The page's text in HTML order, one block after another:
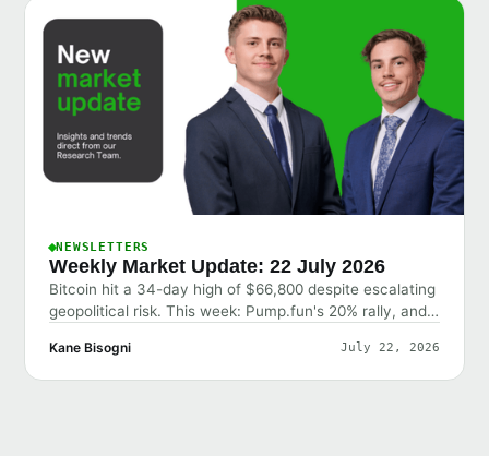
NEWSLETTERS
Weekly Market Update: 22 July 2026
Bitcoin hit a 34-day high of $66,800 despite escalating
geopolitical risk. This week: Pump.fun's 20% rally, and
Kane Bisogni July 22, 2026